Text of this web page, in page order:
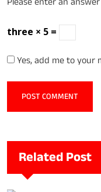
three × 5 =
Yes, add me to your
Related Post